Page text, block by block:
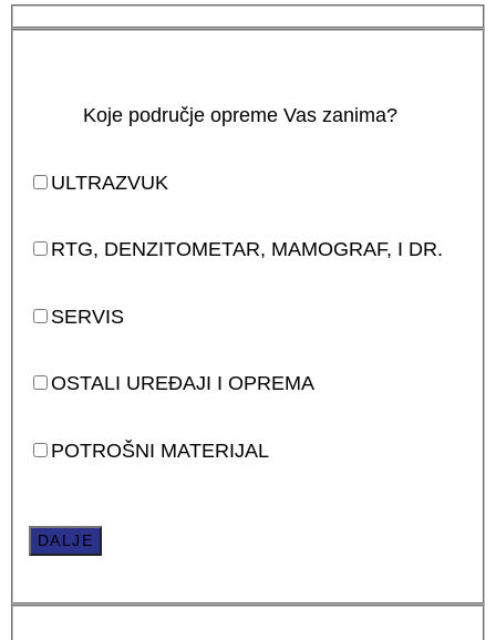
Koje područje opreme Vas zanima?
ULTRAZVUK
RTG, DENZITOMETAR, MAMOGRAF, I DR.
SERVIS
OSTALI UREĐAJI I OPREMA
POTROŠNI MATERIJAL
DALJE